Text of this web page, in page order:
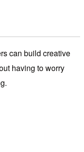
can build creative
having to worry